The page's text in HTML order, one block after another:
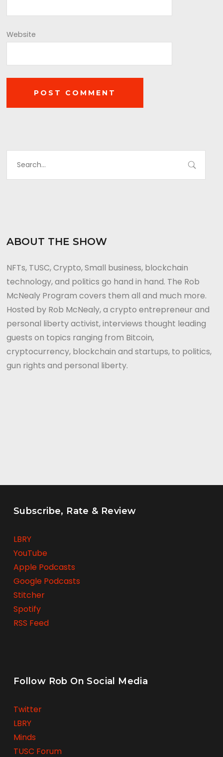
Website
ABOUT THE SHOW
NFTs, TUSC, Crypto, Small business, blockchain
technology, and politics go hand in hand. The Rob
McNealy Program covers them all and much more.
Hosted by Rob McNealy, a crypto entrepreneur and
personal liberty activist, interviews thought leading
guests on topics ranging from Bitcoin,
cryptocurrency, blockchain and startups, to politics,
gun rights and personal liberty.
Subscribe, Rate & Review
LBRY
YouTube
Apple Podcasts
Google Podcasts
Stitcher
Spotify
RSS Feed
Follow Rob On Social Media
Twitter
LBRY
Minds
TUSC Forum